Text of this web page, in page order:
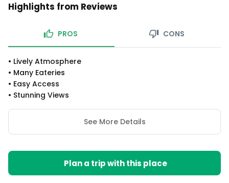
Highlights from Reviews
PROS CONS
• Lively Atmosphere
• Many Eateries
• Easy Access
• Stunning Views
See More Details
Plan a trip with this place